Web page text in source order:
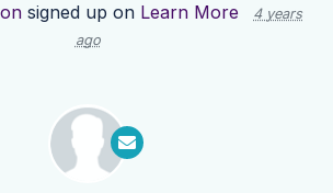
signed up on Learn More
4 years
ago